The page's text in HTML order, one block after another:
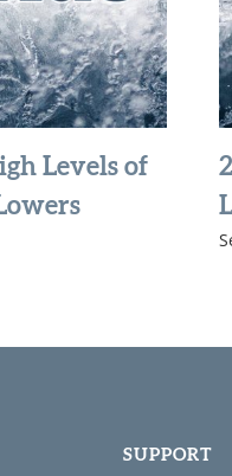
Levels of
SUPPORT